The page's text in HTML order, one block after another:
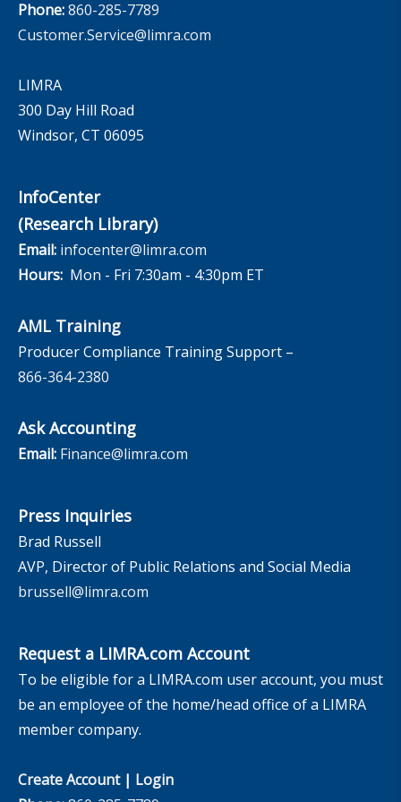
Phone:860-285-7789
Customer.Service@limra.com
LIMRA
300 Day Hill Road
Windsor, CT 06095
InfoCenter
(Research Library)
Email: infocenter@limra.com
Hours: Mon - Fri 7:30am - 4:30pm ET
AML Training
Producer Compliance Training Support –
866-364-2380
Ask Accounting
Email: Finance@limra.com
Press Inquiries
Brad Russell
AVP, Director of Public Relations and Social Media
brussell@limra.com
Request a LIMRA.com Account
To be eligible for a LIMRA.com user account, you must
be an employee of the home/head office of a LIMRA
member company.
Create Account| Login